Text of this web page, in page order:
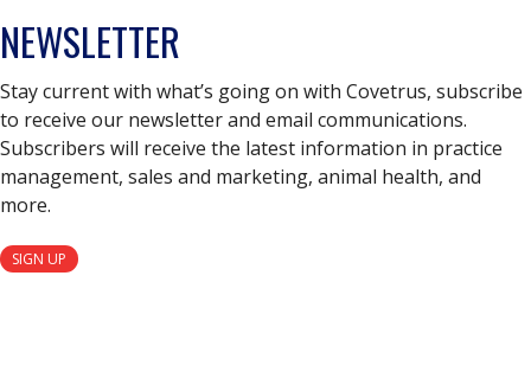
NEWSLETTER
Stay current with what’s going on with Covetrus, subscribe
to receive our newsletter and email communications.
Subscribers will receive the latest information in practice
management, sales and marketing, animal health, and
more.
SIGN UP